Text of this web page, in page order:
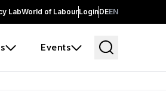
LabWorld of LabourLoginDEEN
Events